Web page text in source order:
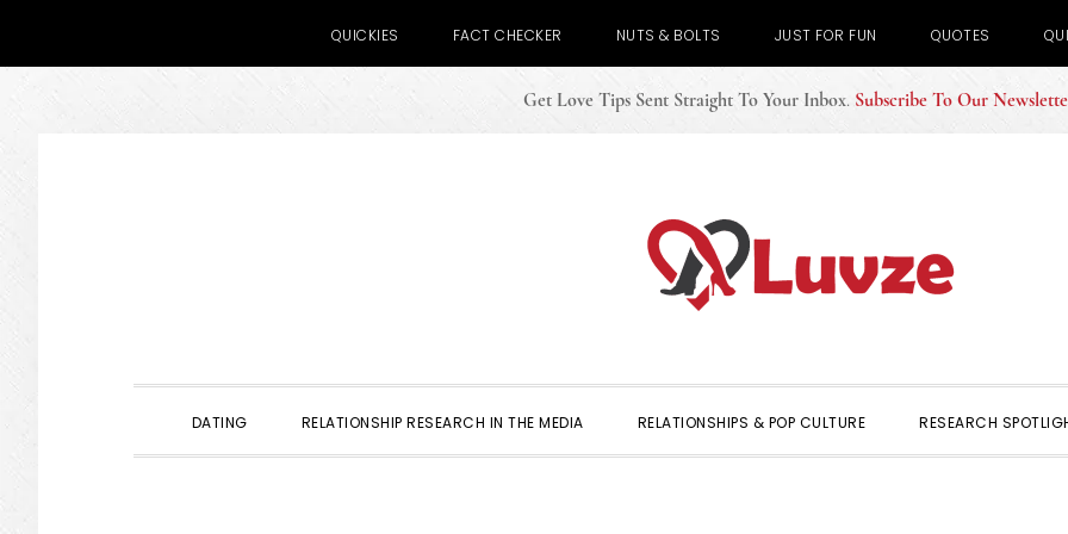
QUICKIES FACT CHECKER NUTS & BOLTS JUST FOR FUN QUOTES
Get Love Tips Sent Straight To Your Inbox. Subscribe To Our
DATING RELATIONSHIP RESEARCH IN THE MEDIA RELATIONSHIPS & POP CULTURE RESEARCH